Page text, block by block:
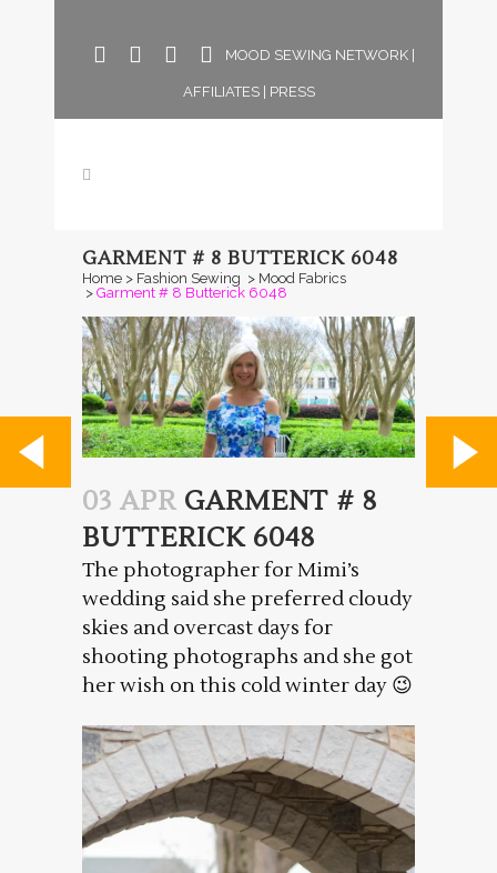
MOOD SEWING NETWORK|
AFFILIATES| PRESS
GARMENT # 8 BUTTERICK 6048
Home > Fashion Sewing > Mood Fabrics
> Garment # 8 Butterick 6048
03 APR GARMENT # 8
BUTTERICK 6048
The photographer for Mimi’s
wedding said she preferred cloudy
skies and overcast days for
shooting photographs and she got
her wish on this cold winter day 😉